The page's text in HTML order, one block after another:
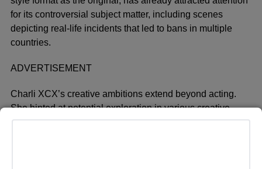
for its controversial subject matter, including scenes
depicting real-life incidents that led to bans in multiple
countries.
ADVERTISEMENT
Charli XCX’s creative ambitions extend beyond acting.
She hinted at potential exploration in various creative
fields, a sentiment she reiterated in her interview with The